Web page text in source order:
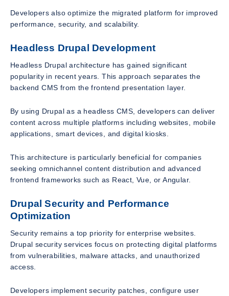
Developers also optimize the migrated platform for improved
performance, security, and scalability.
Headless Drupal Development
Headless Drupal architecture has gained significant
popularity in recent years. This approach separates the
backend CMS from the frontend presentation layer.
By using Drupal as a headless CMS, developers can deliver
content across multiple platforms including websites, mobile
applications, smart devices, and digital kiosks.
This architecture is particularly beneficial for companies
seeking omnichannel content distribution and advanced
frontend frameworks such as React, Vue, or Angular.
Drupal Security and Performance
Optimization
Security remains a top priority for enterprise websites.
Drupal security services focus on protecting digital platforms
from vulnerabilities, malware attacks, and unauthorized
access.
Developers implement security patches, configure user